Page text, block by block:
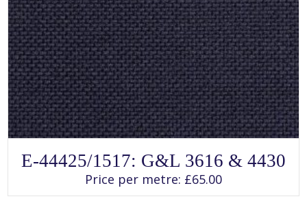
This
product
has
multiple
variants.
E-44425/1517: G&L 3616 & 4430
Price per metre: £65.00